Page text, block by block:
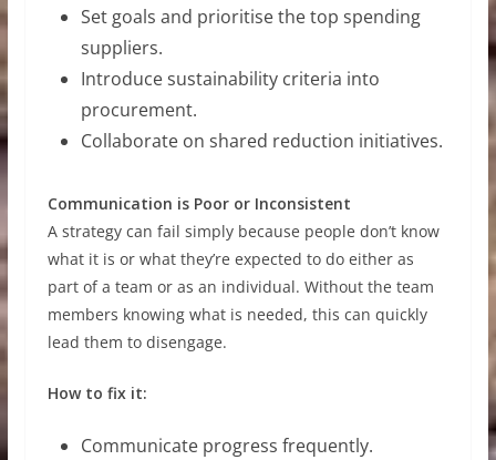
Set goals and prioritise the top spending
suppliers.
Introduce sustainability criteria into
procurement.
Collaborate on shared reduction initiatives.
Communication is Poor or Inconsistent
A strategy can fail simply because people don’t know
what it is or what they’re expected to do either as
part of a team or as an individual. Without the team
members knowing what is needed, this can quickly
lead them to disengage.
How to fix it:
Communicate progress frequently.